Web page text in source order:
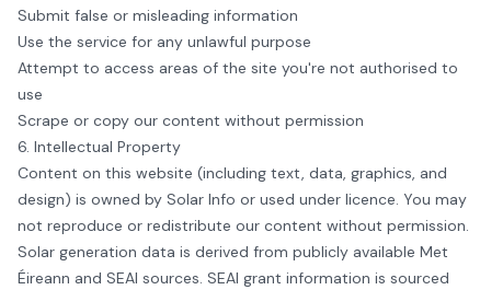
Submit false or misleading information
Use the service for any unlawful purpose
Attempt to access areas of the site you're not authorised to
use
Scrape or copy our content without permission
6. Intellectual Property
Content on this website (including text, data, graphics, and
design) is owned by Solar Info or used under licence. You may
not reproduce or redistribute our content without permission.
Solar generation data is derived from publicly available Met
Éireann and SEAI sources. SEAI grant information is sourced